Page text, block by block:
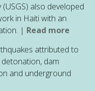
also developed
in Haiti with an
| Read more
attributed to
dam
and underground